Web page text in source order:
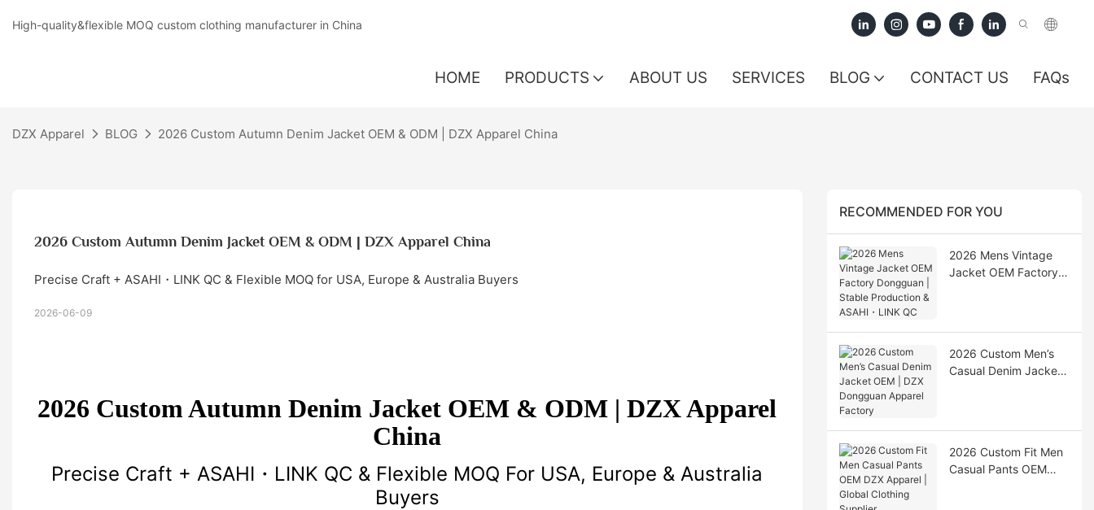
High-quality&flexible MOQ custom clothing manufacturer in China
HOME PRODUCTS ABOUT US SERVICES BLOG CONTACT US FAQs
DZX Apparel BLOG 2026 Custom Autumn Denim Jacket OEM & ODM | DZX Apparel China
2026 Custom Autumn Denim Jacket OEM & ODM | DZX Apparel China
Precise Craft + ASAHI・LINK QC & Flexible MOQ for USA, Europe & Australia Buyers
2026-06-09
2026 Custom Autumn Denim Jacket OEM & ODM | DZX Apparel
China
Precise Craft + ASAHI・LINK QC & Flexible MOQ For USA, Europe & Australia
Buyers
RECOMMENDED FOR YOU
2026 Mens Vintage
Jacket OEM Factory
2026 Custom Men’s
Casual Denim Jacket
2026 Custom Fit Men
Casual Pants OEM